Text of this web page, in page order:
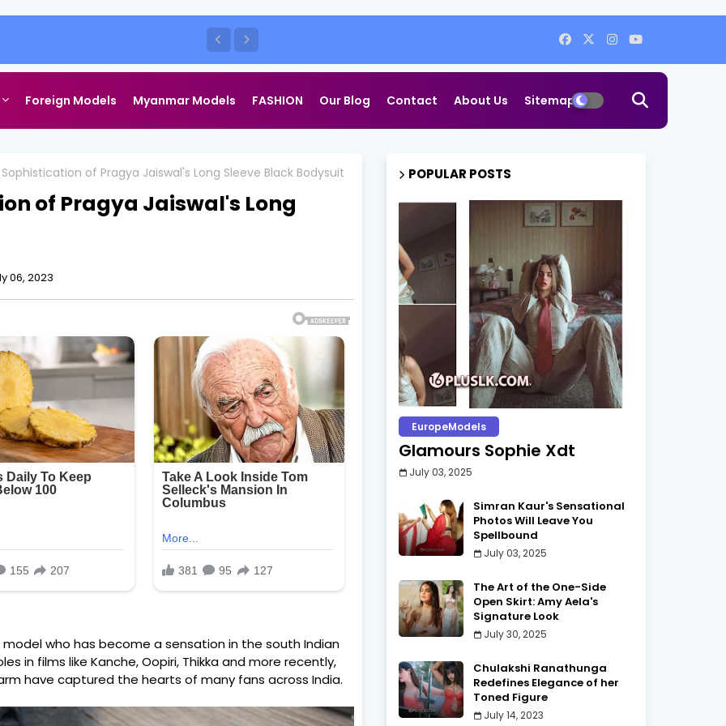
Foreign Models Myanmar Models FASHION Our Blog Contact About Us Sitemap
of Pragya Jaiswal's Long Sleeve Black Bodysuit
of Pragya Jaiswal's Long
06, 2023
who has become a sensation in the south Indian
in films like Kanche, Oopiri, Thikka and more recently,
have captured the hearts of many fans across India.
POPULAR POSTS
EuropeModels
Glamours Sophie Xdt
July 03, 2025
Simran Kaur's Sensational
Photos Will Leave You
Spellbound
July 03, 2025
The Art of the One-Side
Open Skirt: Amy Aela's
Signature Look
July 30, 2025
Chulakshi Ranathunga
Redefines Elegance of her
Toned Figure
July 14, 2023